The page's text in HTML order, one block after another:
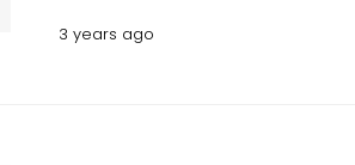
still unreachable and more than
3 years ago